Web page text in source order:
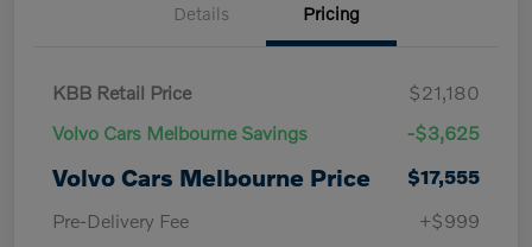
Details Pricing
KBB Retail Price
$21,180
Volvo Cars Melbourne Savings
-$3,625
Volvo Cars Melbourne Price
$17,555
Pre-Delivery Fee
+$999